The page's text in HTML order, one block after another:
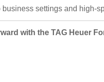
business settings and high-
with the TAG Heuer